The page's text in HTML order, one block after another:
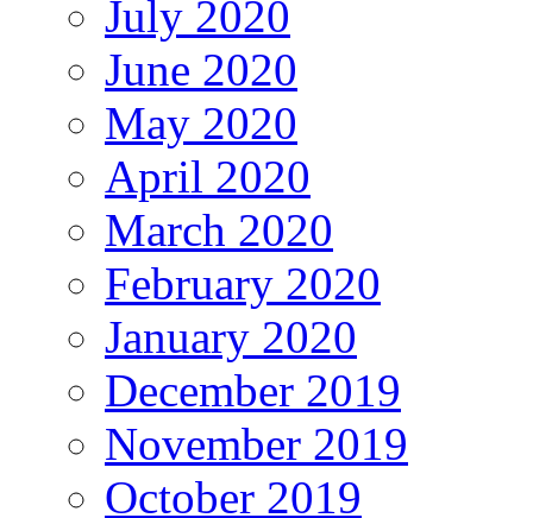
July 2020
June 2020
May 2020
April 2020
March 2020
February 2020
January 2020
December 2019
November 2019
October 2019